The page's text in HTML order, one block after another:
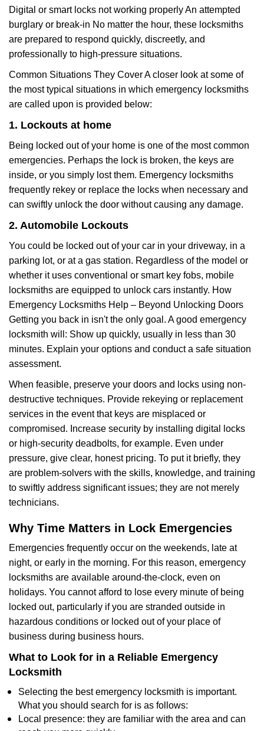
Digital or smart locks not working properly An attempted
burglary or break-in No matter the hour, these locksmiths
are prepared to respond quickly, discreetly, and
professionally to high-pressure situations.
Common Situations They Cover A closer look at some of
the most typical situations in which emergency locksmiths
are called upon is provided below:
1. Lockouts at home
Being locked out of your home is one of the most common
emergencies. Perhaps the lock is broken, the keys are
inside, or you simply lost them. Emergency locksmiths
frequently rekey or replace the locks when necessary and
can swiftly unlock the door without causing any damage.
2. Automobile Lockouts
You could be locked out of your car in your driveway, in a
parking lot, or at a gas station. Regardless of the model or
whether it uses conventional or smart key fobs, mobile
locksmiths are equipped to unlock cars instantly. How
Emergency Locksmiths Help – Beyond Unlocking Doors
Getting you back in isn't the only goal. A good emergency
locksmith will: Show up quickly, usually in less than 30
minutes. Explain your options and conduct a safe situation
assessment.
When feasible, preserve your doors and locks using non-
destructive techniques. Provide rekeying or replacement
services in the event that keys are misplaced or
compromised. Increase security by installing digital locks
or high-security deadbolts, for example. Even under
pressure, give clear, honest pricing. To put it briefly, they
are problem-solvers with the skills, knowledge, and training
to swiftly address significant issues; they are not merely
technicians.
Why Time Matters in Lock Emergencies
Emergencies frequently occur on the weekends, late at
night, or early in the morning. For this reason, emergency
locksmiths are available around-the-clock, even on
holidays. You cannot afford to lose every minute of being
locked out, particularly if you are stranded outside in
hazardous conditions or locked out of your place of
business during business hours.
What to Look for in a Reliable Emergency
Locksmith
Selecting the best emergency locksmith is important.
What you should search for is as follows:
Local presence: they are familiar with the area and can